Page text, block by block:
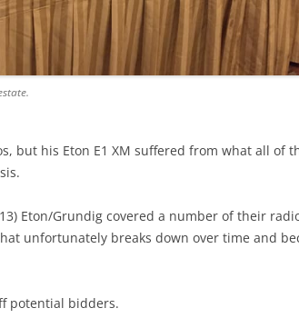
but his Eton E1 XM suffered from what all of
Eton/Grundig covered a number of their
unfortunately breaks down over time and
potential bidders.